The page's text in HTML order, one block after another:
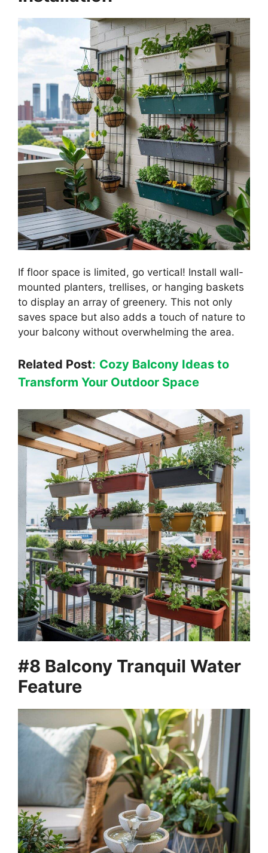
If floor space is limited, go vertical! Install wall-
mounted planters, trellises, or hanging baskets
to display an array of greenery. This not only
saves space but also adds a touch of nature to
your balcony without overwhelming the area.
Related Post: Cozy Balcony Ideas to
Transform Your Outdoor Space
#8 Balcony Tranquil Water
Feature